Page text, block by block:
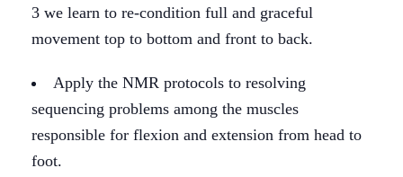
3 we learn to re-condition full and graceful
movement top to bottom and front to back.
Apply the NMR protocols to resolving
sequencing problems among the muscles
responsible for flexion and extension from head to
foot.